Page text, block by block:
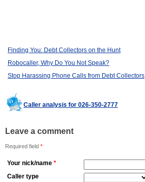
Finding You: Debt Collectors on the Hunt
Robocaller, Why Do You Not Speak?
Stop Harassing Phone Calls from Debt Collectors
Caller analysis for 026-350-2777
Leave a comment
Required field *
Your nick/name *
Caller type